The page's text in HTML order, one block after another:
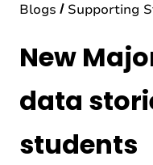
Blogs Supporting
New
data
students